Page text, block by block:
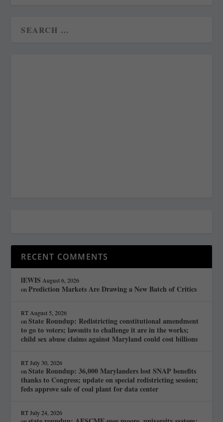
RECENT COMMENTS
lEWIS August 6, 2026
onPrediction Markets Are Drawing a New Batch of Critics
RT August 5, 2026
onState Roundup: Redistricting constitutional amendment
to go to voters; lawsuits to challenge it are in the works;
child sex abuse claims against Maryland could cost billions
RT July 30, 2026
onState Roundup: 36,000 Marylanders lost SNAP benefits
thanks to Congress; update on special redistricting session;
feds approve sale of coal plant for data center
RT July 24, 2026